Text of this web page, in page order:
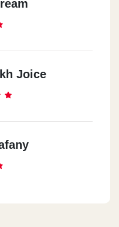
Joice